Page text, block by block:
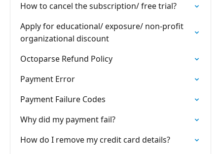
How to cancel the subscription/ free trial?
Apply for educational/ exposure/ non-profit
organizational discount
Octoparse Refund Policy
Payment Error
Payment Failure Codes
Why did my payment fail?
How do I remove my credit card details?